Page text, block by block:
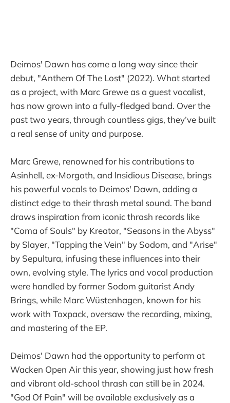
Deimos' Dawn has come a long way since their
debut, "Anthem Of The Lost" (2022). What started
as a project, with Marc Grewe as a guest vocalist,
has now grown into a fully-fledged band. Over the
past two years, through countless gigs, they’ve built
a real sense of unity and purpose.
Marc Grewe, renowned for his contributions to
Asinhell, ex-Morgoth, and Insidious Disease, brings
his powerful vocals to Deimos' Dawn, adding a
distinct edge to their thrash metal sound. The band
draws inspiration from iconic thrash records like
"Coma of Souls" by Kreator, "Seasons in the Abyss"
by Slayer, "Tapping the Vein" by Sodom, and "Arise"
by Sepultura, infusing these influences into their
own, evolving style. The lyrics and vocal production
were handled by former Sodom guitarist Andy
Brings, while Marc Wüstenhagen, known for his
work with Toxpack, oversaw the recording, mixing,
and mastering of the EP.
Deimos' Dawn had the opportunity to perform at
Wacken Open Air this year, showing just how fresh
and vibrant old-school thrash can still be in 2024.
"God Of Pain" will be available exclusively as a